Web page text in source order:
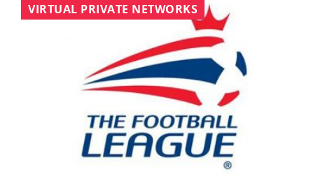
VIRTUAL PRIVATE NETWORKS